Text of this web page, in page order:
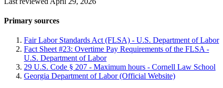
Primary sources
Fair Labor Standards Act (FLSA) - U.S. Department of Labor
Fact Sheet #23: Overtime Pay Requirements of the FLSA -
U.S. Department of Labor
29 U.S. Code § 207 - Maximum hours - Cornell Law School
Georgia Department of Labor (Official Website)